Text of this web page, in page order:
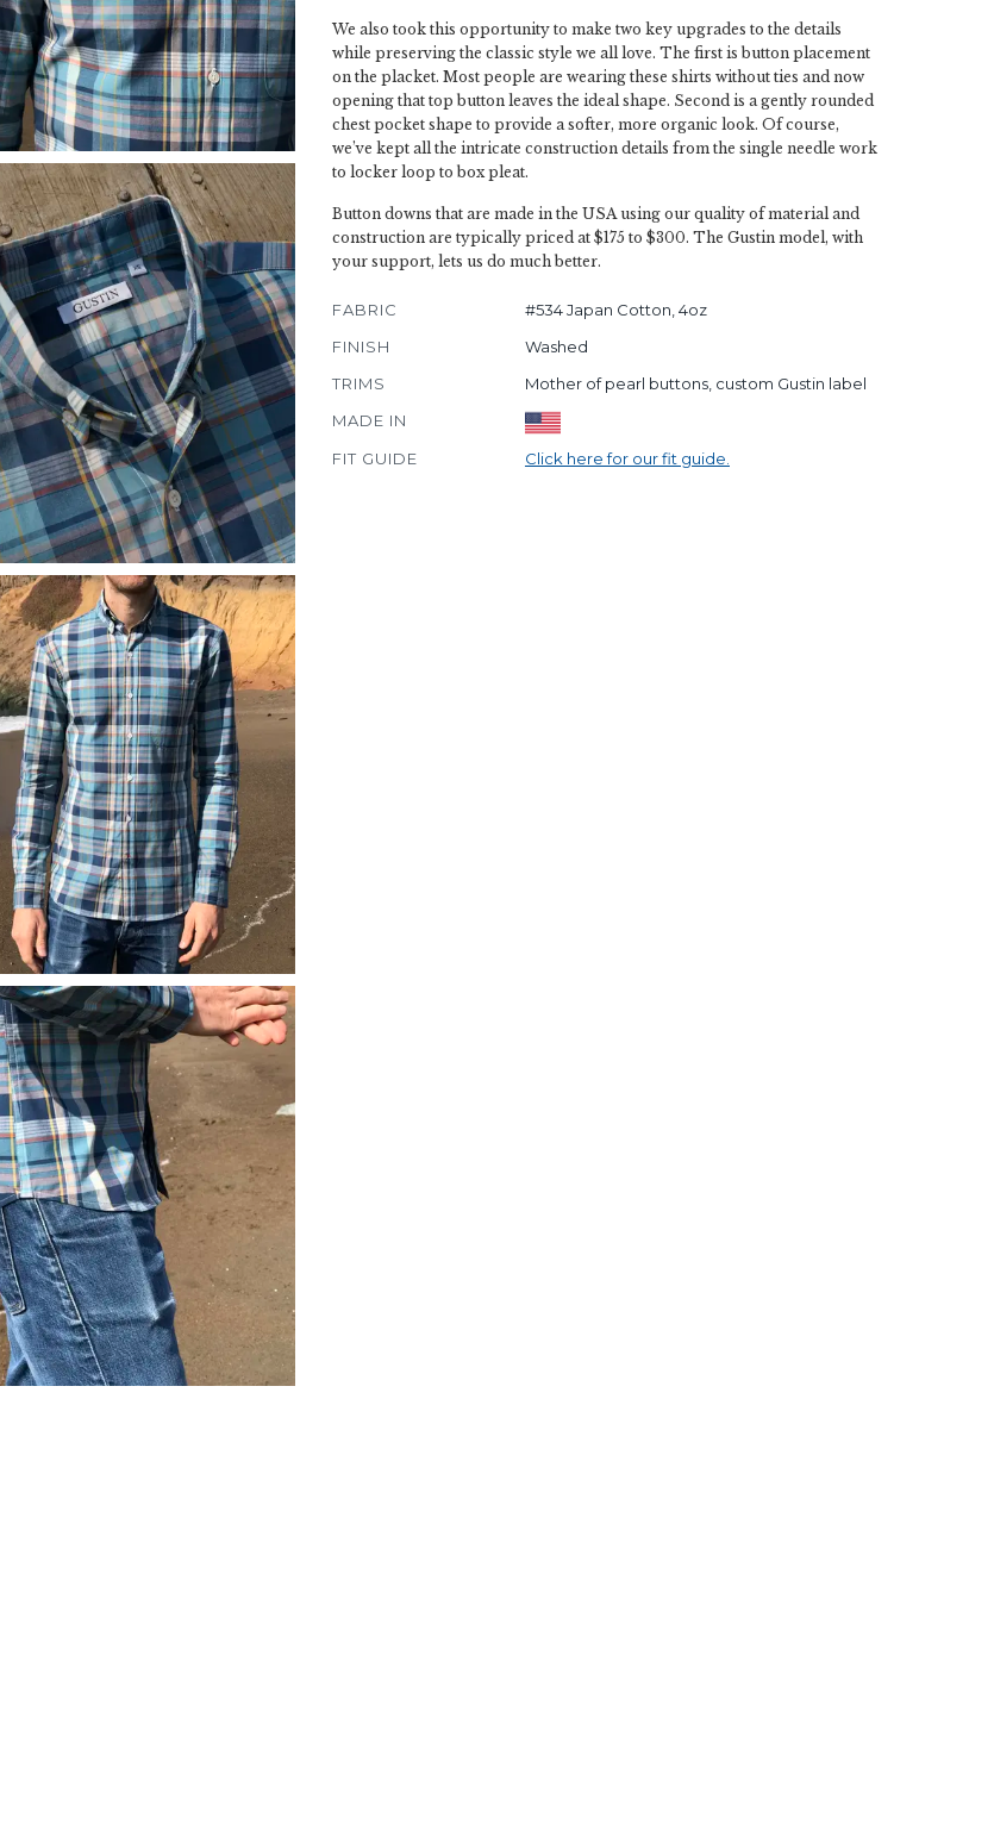
We also took this opportunity to make two key upgrades to the details
while preserving the classic style we all love. The first is button placement
on the placket. Most people are wearing these shirts without ties and now
opening that top button leaves the ideal shape. Second is a gently rounded
chest pocket shape to provide a softer, more organic look. Of course,
we’ve kept all the intricate construction details from the single needle work
to locker loop to box pleat.
Button downs that are made in the USA using our quality of material and
construction are typically priced at $175 to $300. The Gustin model, with
your support, lets us do much better.
FABRIC
#534 Japan Cotton, 4oz
FINISH
Washed
TRIMS
Mother of pearl buttons, custom Gustin label
MADE IN
FIT GUIDE
Click here for our fit guide.